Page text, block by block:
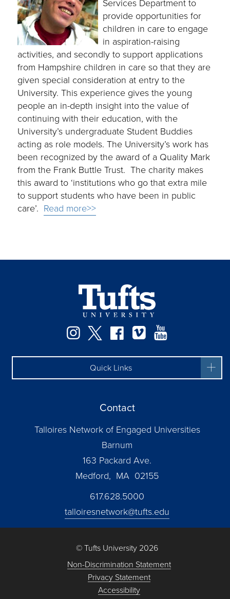
Services Department to
provide opportunities for
children in care to engage
in aspiration-raising
activities, and secondly to support applications
from Hampshire children in care so that they are
given special consideration at entry to the
University. This experience gives the young
people an in-depth insight into the value of
continuing with their education, with the
University’s undergraduate Student Buddies
acting as role models. The University’s work has
been recognized by the award of a Quality Mark
from the Frank Buttle Trust. The charity makes
this award to ‘institutions who go that extra mile
to support students who have been in public
care’. Read more>>
Instagram
TwitterFacebook
Vimeo
Quick Links
Contact
Talloires Network of Engaged Universities
Barnum
163 Packard Ave.
Medford, MA 02155
617.628.5000
talloiresnetwork@tufts.edu
© Tufts University 2026
Non-Discrimination Statement
Privacy Statement
Accessibility